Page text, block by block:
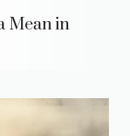
Mean in